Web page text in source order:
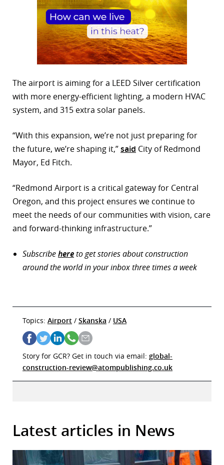
The airport is aiming for a LEED Silver certification
with more energy-efficient lighting, a modern HVAC
system, and 315 extra solar panels.
“With this expansion, we’re not just preparing for
the future, we’re shaping it,”said City of Redmond
Mayor, Ed Fitch.
“Redmond Airport is a critical gateway for Central
Oregon, and this project ensures we continue to
meet the needs of our communities with vision, care
and forward-thinking infrastructure.”
Subscribehereto get stories about construction
around the world in your inbox three times a week
Topics: Airport / Skanska / USA
Story for GCR? Get in touch via email: global-
construction-review@atompublishing.co.uk
Latest articles in News